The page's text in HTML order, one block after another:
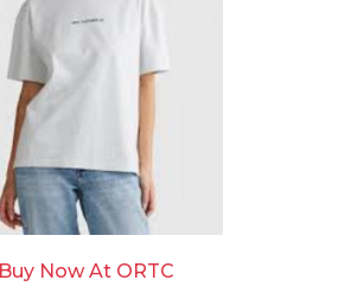
Buy Now At ORTC